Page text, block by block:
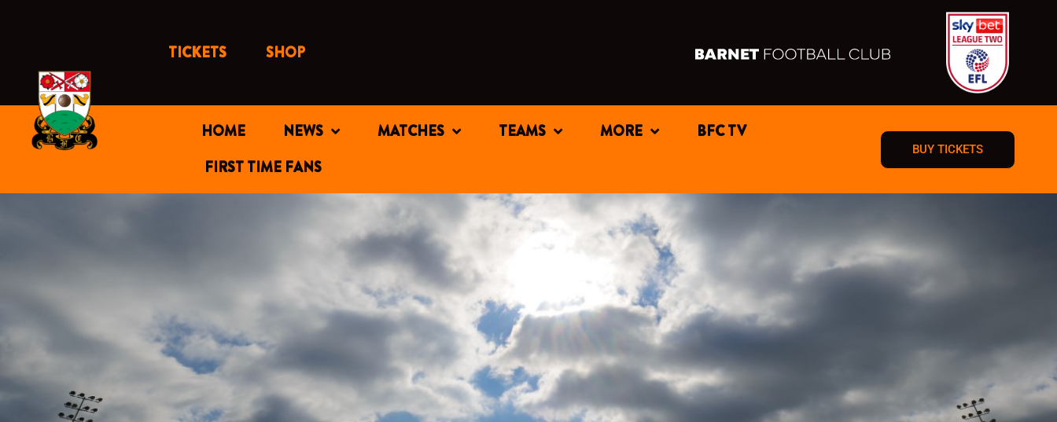
TICKETS SHOP
HOME NEWS MATCHES TEAMS MORE
BFC TV
FIRST TIME FANS
BUY TICKETS